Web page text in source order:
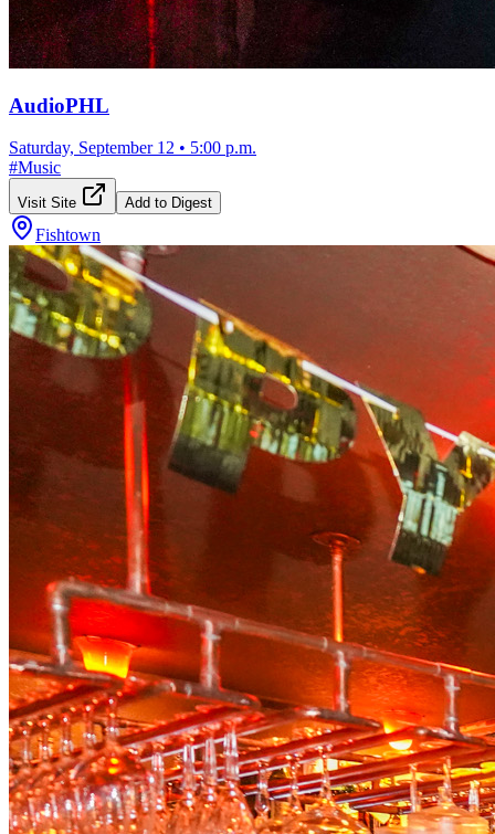
AudioPHL
Saturday, September 12 • 5:00 p.m.
#Music
Visit Site Add to Digest
Fishtown